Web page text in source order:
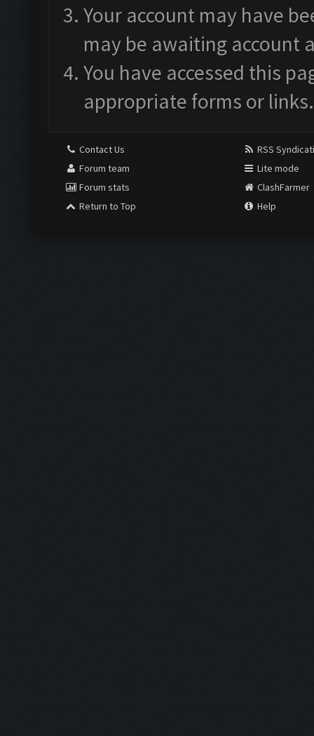
Your account may have
may be awaiting account
You have accessed this
appropriate forms or links.
Contact Us
Forum team
Forum stats
Return to Top
RSS
Lite mode
ClashFarmer
Help